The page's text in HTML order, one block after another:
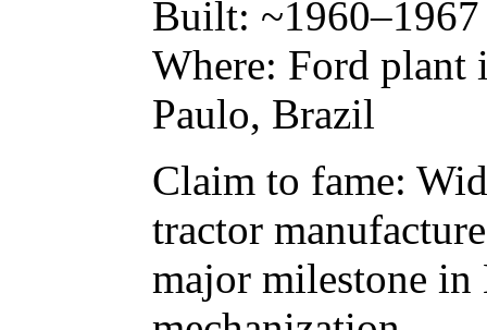
Built: ~1960–1967
Where: Ford plant
Paulo, Brazil
Claim to fame:
tractor
major milestone in